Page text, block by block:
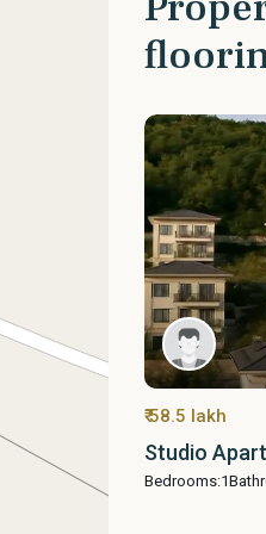
₹ 58.5 lakh
Studio
Bedrooms:1